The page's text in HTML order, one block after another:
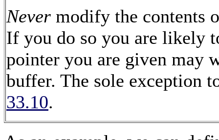
Never modify the contents
If you do so you are likely
pointer you are given may
buffer. The sole exception
33.10.